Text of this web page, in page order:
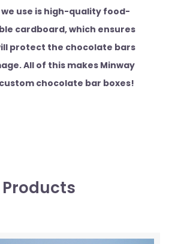
use is high-quality food-
cardboard, which ensures
protect the chocolate bars
All of this makes Minway
chocolate bar boxes!